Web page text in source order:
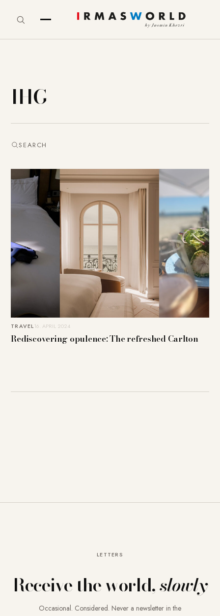
IHG
SEARCH
TRAVEL16. APRIL 2024
Rediscovering opulence: The refreshed Carlton
LETTERS
Receive the world,slowly
Occasional. Considered. Never a newsletter in the